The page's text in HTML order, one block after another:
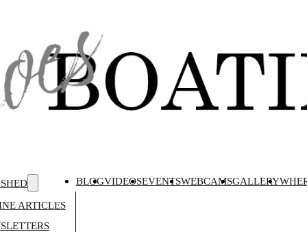
ARTICLES
BLOGVIDEOSEVENTSWEBCAMSGALLERY